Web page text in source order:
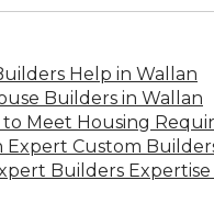
Help in Wallan
Builders in Wallan
Meet Housing
Expert Custom
Builders Expertise